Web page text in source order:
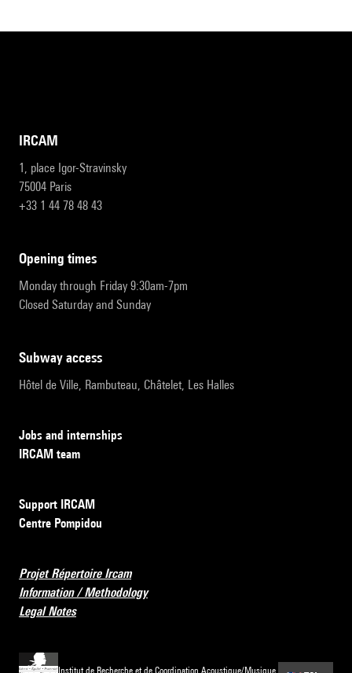
IRCAM
1, place Igor-Stravinsky
75004 Paris
+33 1 44 78 48 43
opening times
Monday through Friday 9:30am-7pm
Closed Saturday and Sunday
subway access
Hôtel de Ville, Rambuteau, Châtelet, Les Halles
Jobs and internships
IRCAM team
Support IRCAM
Centre Pompidou
Projet Répertoire Ircam
Information / Methodology
Legal Notes
Institut de Recherche et de Coordination Acoustique/Musique